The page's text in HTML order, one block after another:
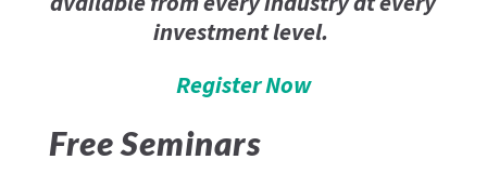
investment level.
Register Now
Free Seminars